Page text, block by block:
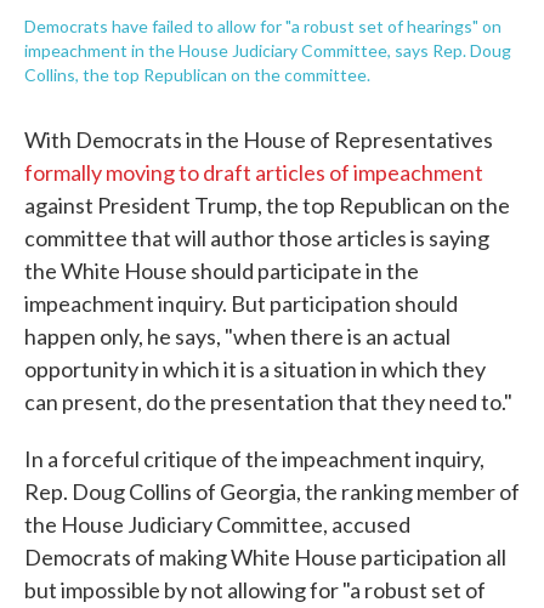
Democrats have failed to allow for "a robust set of hearings" on
impeachment in the House Judiciary Committee, says Rep. Doug
Collins, the top Republican on the committee.
With Democrats in the House of Representatives
formally moving to draft articles of impeachment
against President Trump, the top Republican on the
committee that will author those articles is saying
the White House should participate in the
impeachment inquiry. But participation should
happen only, he says, "when there is an actual
opportunity in which it is a situation in which they
can present, do the presentation that they need to."
In a forceful critique of the impeachment inquiry,
Rep. Doug Collins of Georgia, the ranking member of
the House Judiciary Committee, accused
Democrats of making White House participation all
but impossible by not allowing for "a robust set of